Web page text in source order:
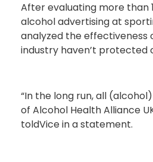
After evaluating more than
alcohol advertising at
analyzed the
industry haven’t protected
“In the long run, all
of Alcohol Health Alliance
toldVice in a statement.